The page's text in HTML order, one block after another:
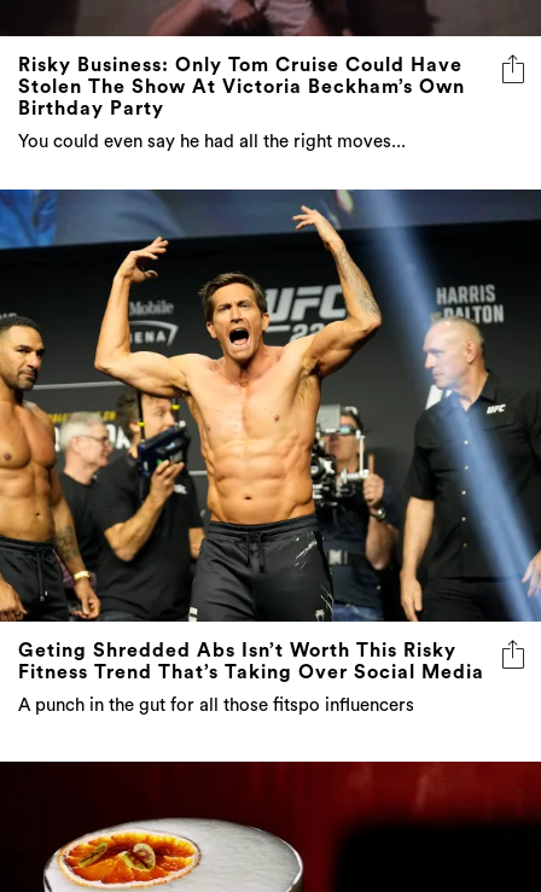
Risky Business: Only Tom Cruise Could Have
Stolen The Show At Victoria Beckham’s Own
Birthday Party
You could even say he had all the right moves...
Geting Shredded Abs Isn’t Worth This Risky
Fitness Trend That’s Taking Over Social Media
A punch in the gut for all those fitspo influencers